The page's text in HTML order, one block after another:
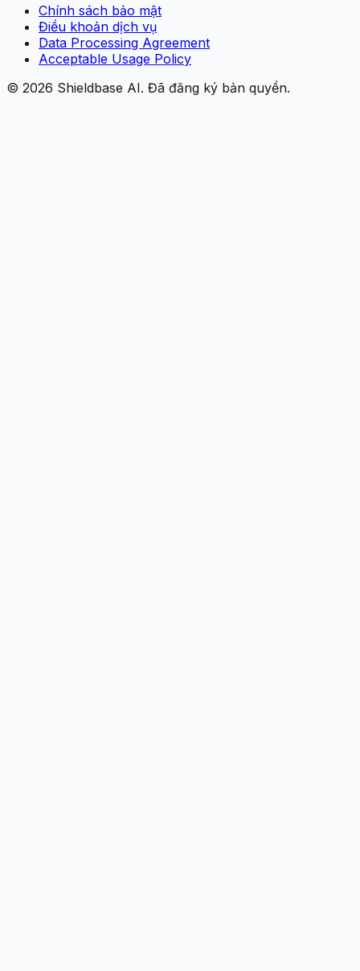
Chính sách bảo mật
Điều khoản dịch vụ
Data Processing Agreement
Acceptable Usage Policy
© 2026 Shieldbase AI. Đã đăng ký bản quyền.